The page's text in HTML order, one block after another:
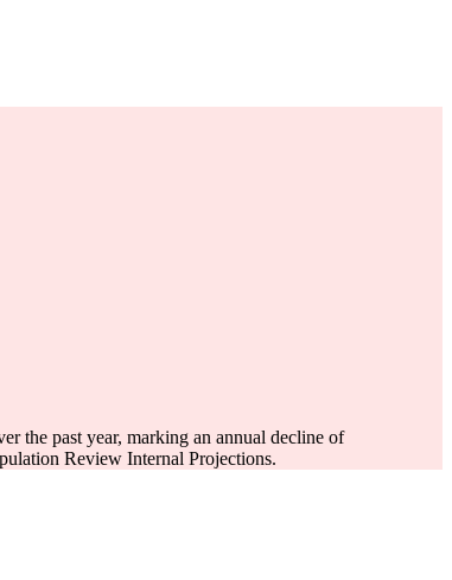
the past year, marking an annual decline of
Review Internal Projections.